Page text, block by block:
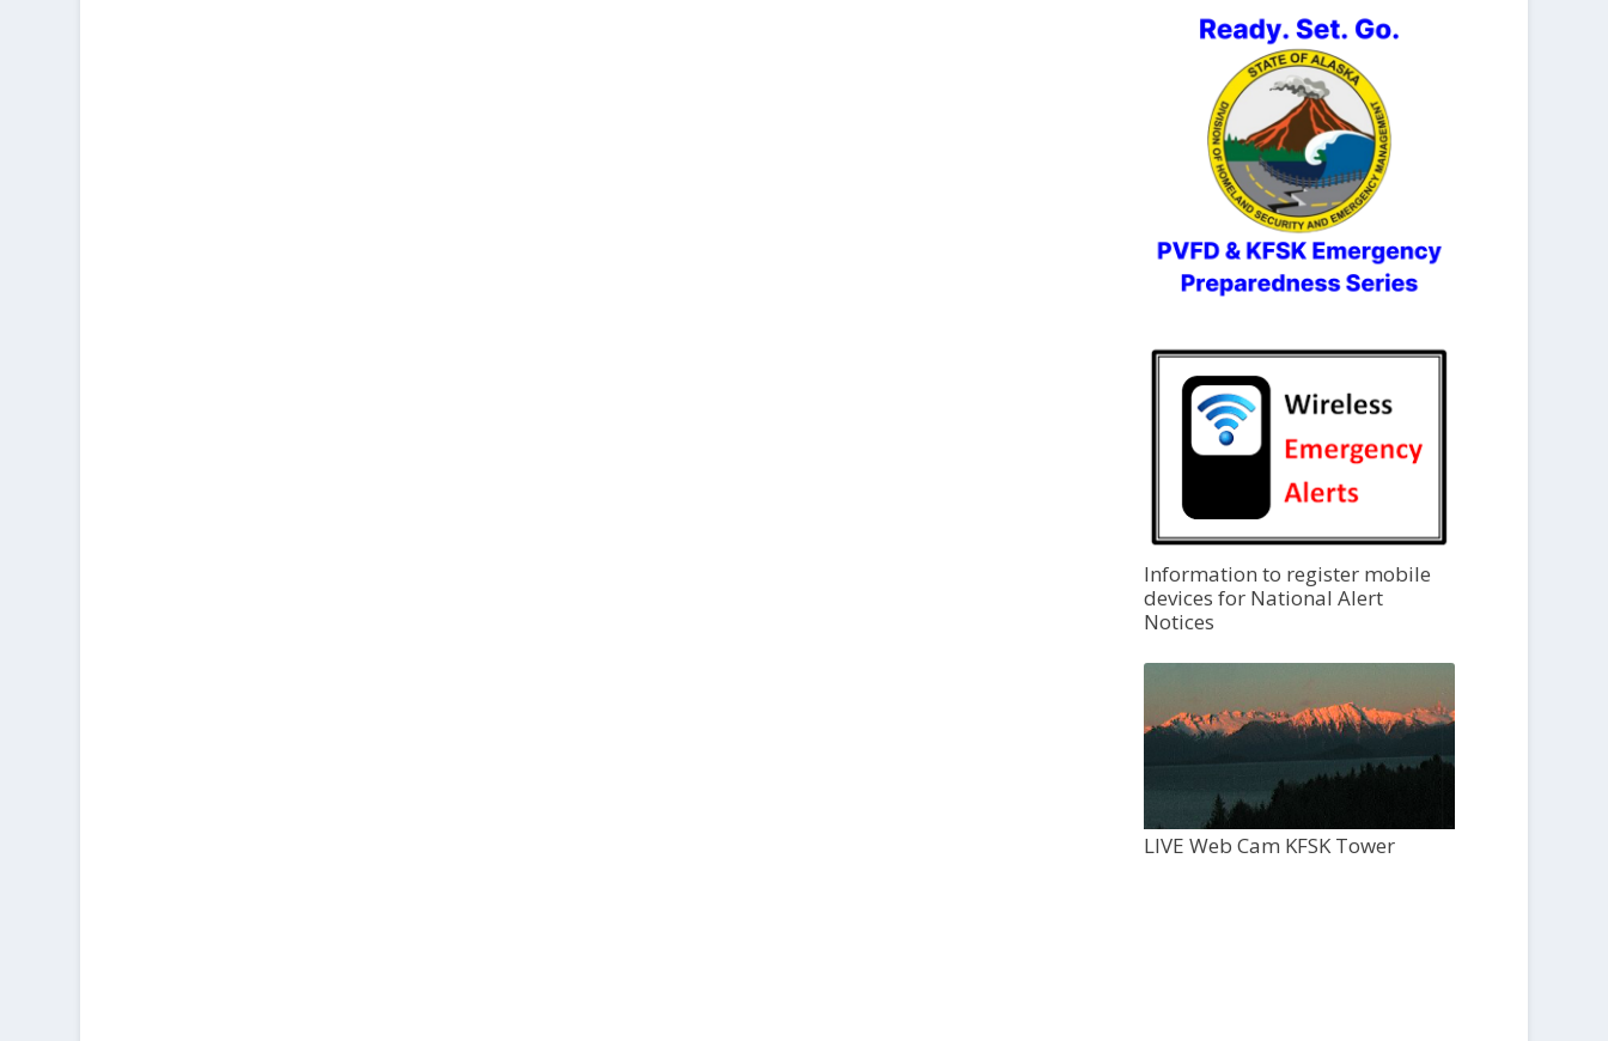
Information to register mobile
devices for National Alert
Notices
LIVE Web Cam KFSK Tower